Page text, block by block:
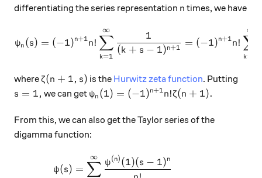
differentiating the series representation n
n times, we have
\psi_n(s)=(-1)^{n+1}n!
ψn (s) = (−1)n+1n!
k=1
∑
∞
(k + s − 1)n+1
1
= (−1)n+1n!
k
∑
∞
where\zeta(n+1,s)
ζ(n + 1, s) is the Hurwitz zeta function. Putting
s=1,
s = 1, we can get \psi_n(1)=(-1)^{n+1} n!\zeta(n+1).
ψn (1) = (−1)n+1n!ζ(n + 1).
From this, we can also get the Taylor series of the
digamma function:
\begin{aligned}
ψ(s) = ∑
∞
ψ(n) (1)(s − 1)n